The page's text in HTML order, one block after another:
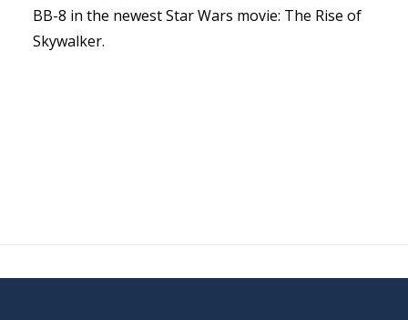
BB-8 in the newest Star Wars movie: The Rise of
Skywalker.